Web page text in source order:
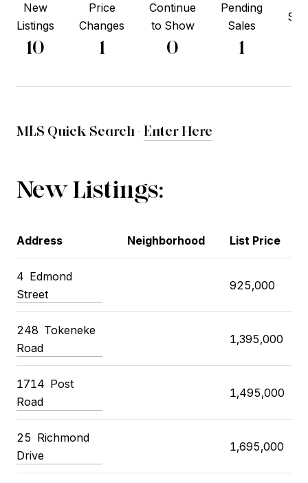
New
Listings
10
Price
Changes
1
Continue
to Show
0
Pending
Sales
1
MLS Quick Search - Enter Here
New Listings:
Address Neighborhood List Price
4 Edmond
Street
925,000
248 Tokeneke
Road
1,395,000
1714 Post
Road
1,495,000
25 Richmond
Drive
1,695,000